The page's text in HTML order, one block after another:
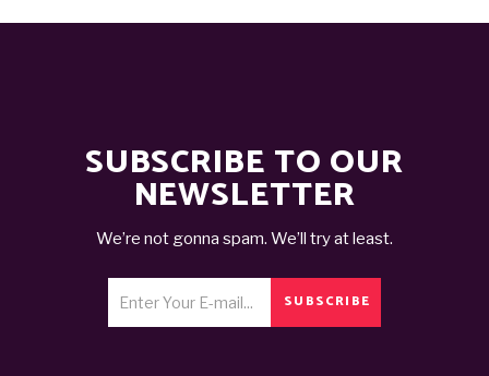
SUBSCRIBE TO OUR
NEWSLETTER
We’re not gonna spam. We’ll try at least.
SUBSCRIBE